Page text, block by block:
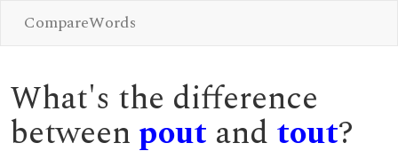
CompareWords
What's the difference
between pout and tout?